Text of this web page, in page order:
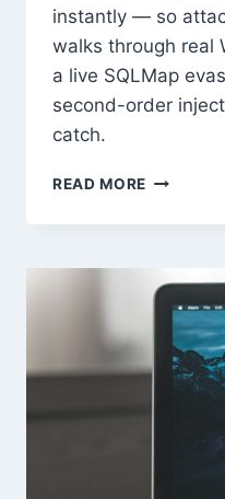
instantly — so
walks through real
a live SQLMap
second-order
catch.
READ MORE ADVANCED
BYPASS